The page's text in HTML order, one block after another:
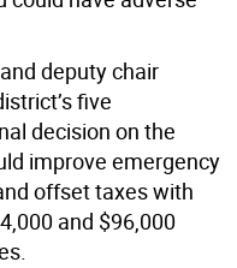
deputy chair
five
decision on the
improve emergency
offset taxes with
and $96,000